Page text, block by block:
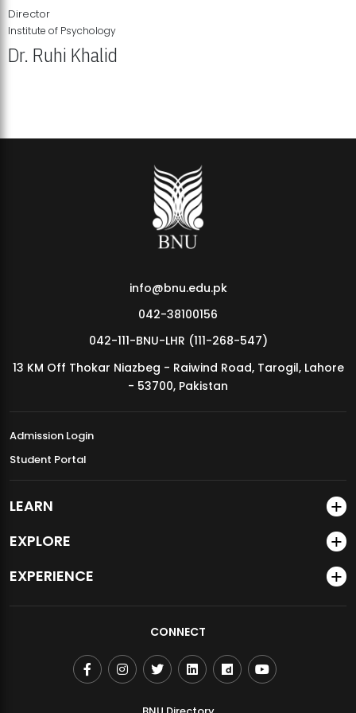
MDSVAD Annual Degree Show 2026
Director
Institute of Psychology
Dr. Ruhi Khalid
info@bnu.edu.pk
042-38100156
042-111-BNU-LHR (111-268-547)
13 KM Off Thokar Niazbeg - Raiwind Road, Tarogil, Lahore
- 53700, Pakistan
Admission Login
Student Portal
LEARN
EXPLORE
EXPERIENCE
CONNECT